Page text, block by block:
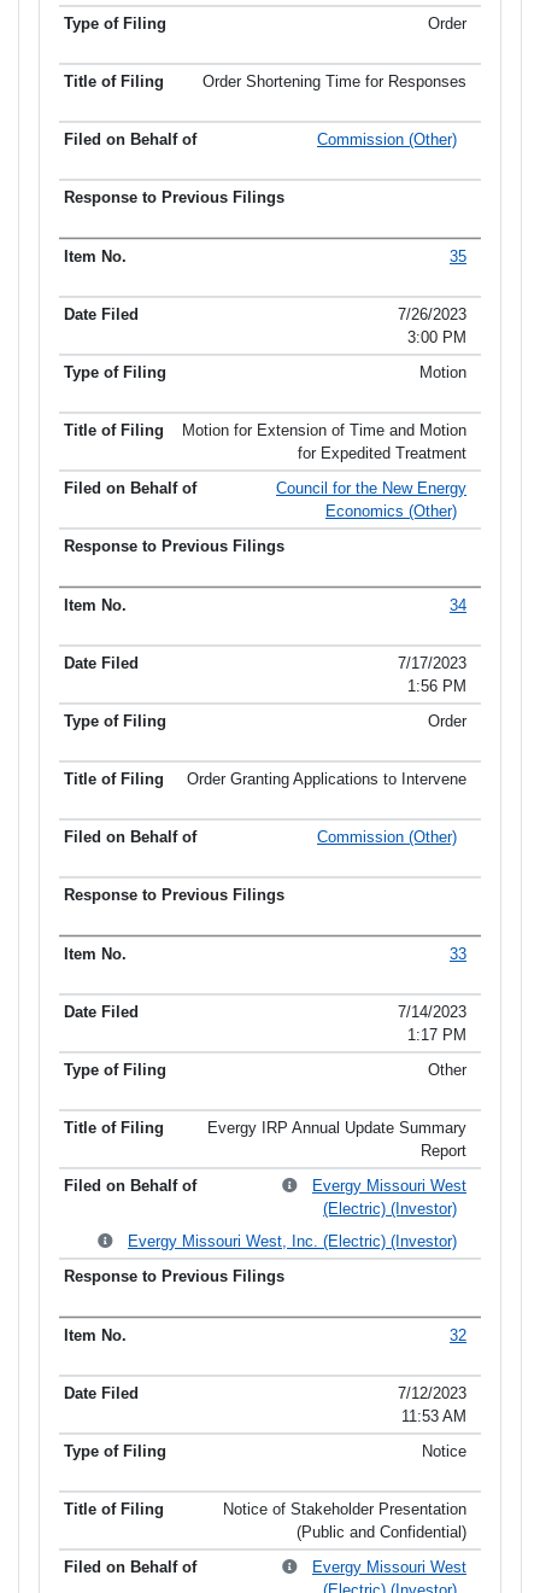
Order
Order Shortening Time for Responses
Commission (Other)
35
7/26/2023
3:00 PM
Motion
Motion for Extension of Time and Motion
for Expedited Treatment
Council for the New Energy
Economics (Other)
34
7/17/2023
1:56 PM
Order
Order Granting Applications to Intervene
Commission (Other)
33
7/14/2023
1:17 PM
Other
Evergy IRP Annual Update Summary
Report
Evergy Missouri West
(Electric) (Investor)
Evergy Missouri West, Inc. (Electric) (Investor)
32
7/12/2023
11:53 AM
Notice
Notice of Stakeholder Presentation
(Public and Confidential)
Evergy Missouri West